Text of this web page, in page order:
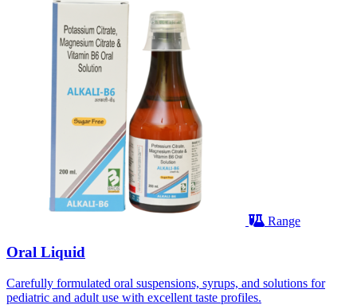
Range
Oral Liquid
Carefully formulated oral suspensions, syrups, and solutions for
pediatric and adult use with excellent taste profiles.